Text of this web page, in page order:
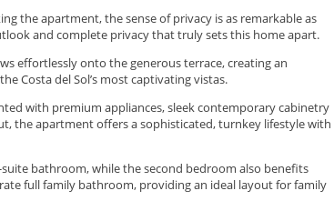
the apartment, the sense of privacy is as remarkable as
and complete privacy that truly sets this home apart.
effortlessly onto the generous terrace, creating an
Costa del Sol’s most captivating vistas.
with premium appliances, sleek contemporary cabinetry
the apartment offers a sophisticated, turnkey lifestyle with
bathroom, while the second bedroom also benefits
full family bathroom, providing an ideal layout for family